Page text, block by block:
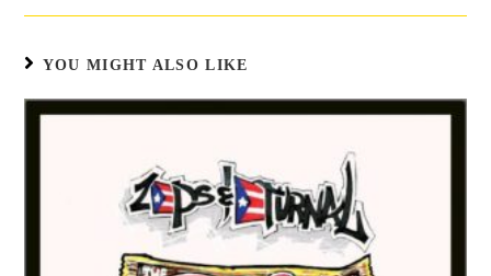
YOU MIGHT ALSO LIKE